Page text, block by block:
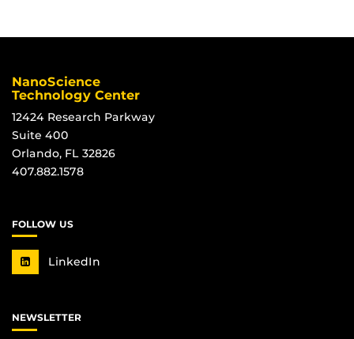
NanoScience
Technology Center
12424 Research Parkway
Suite 400
Orlando, FL 32826
407.882.1578
FOLLOW US
LinkedIn
NEWSLETTER